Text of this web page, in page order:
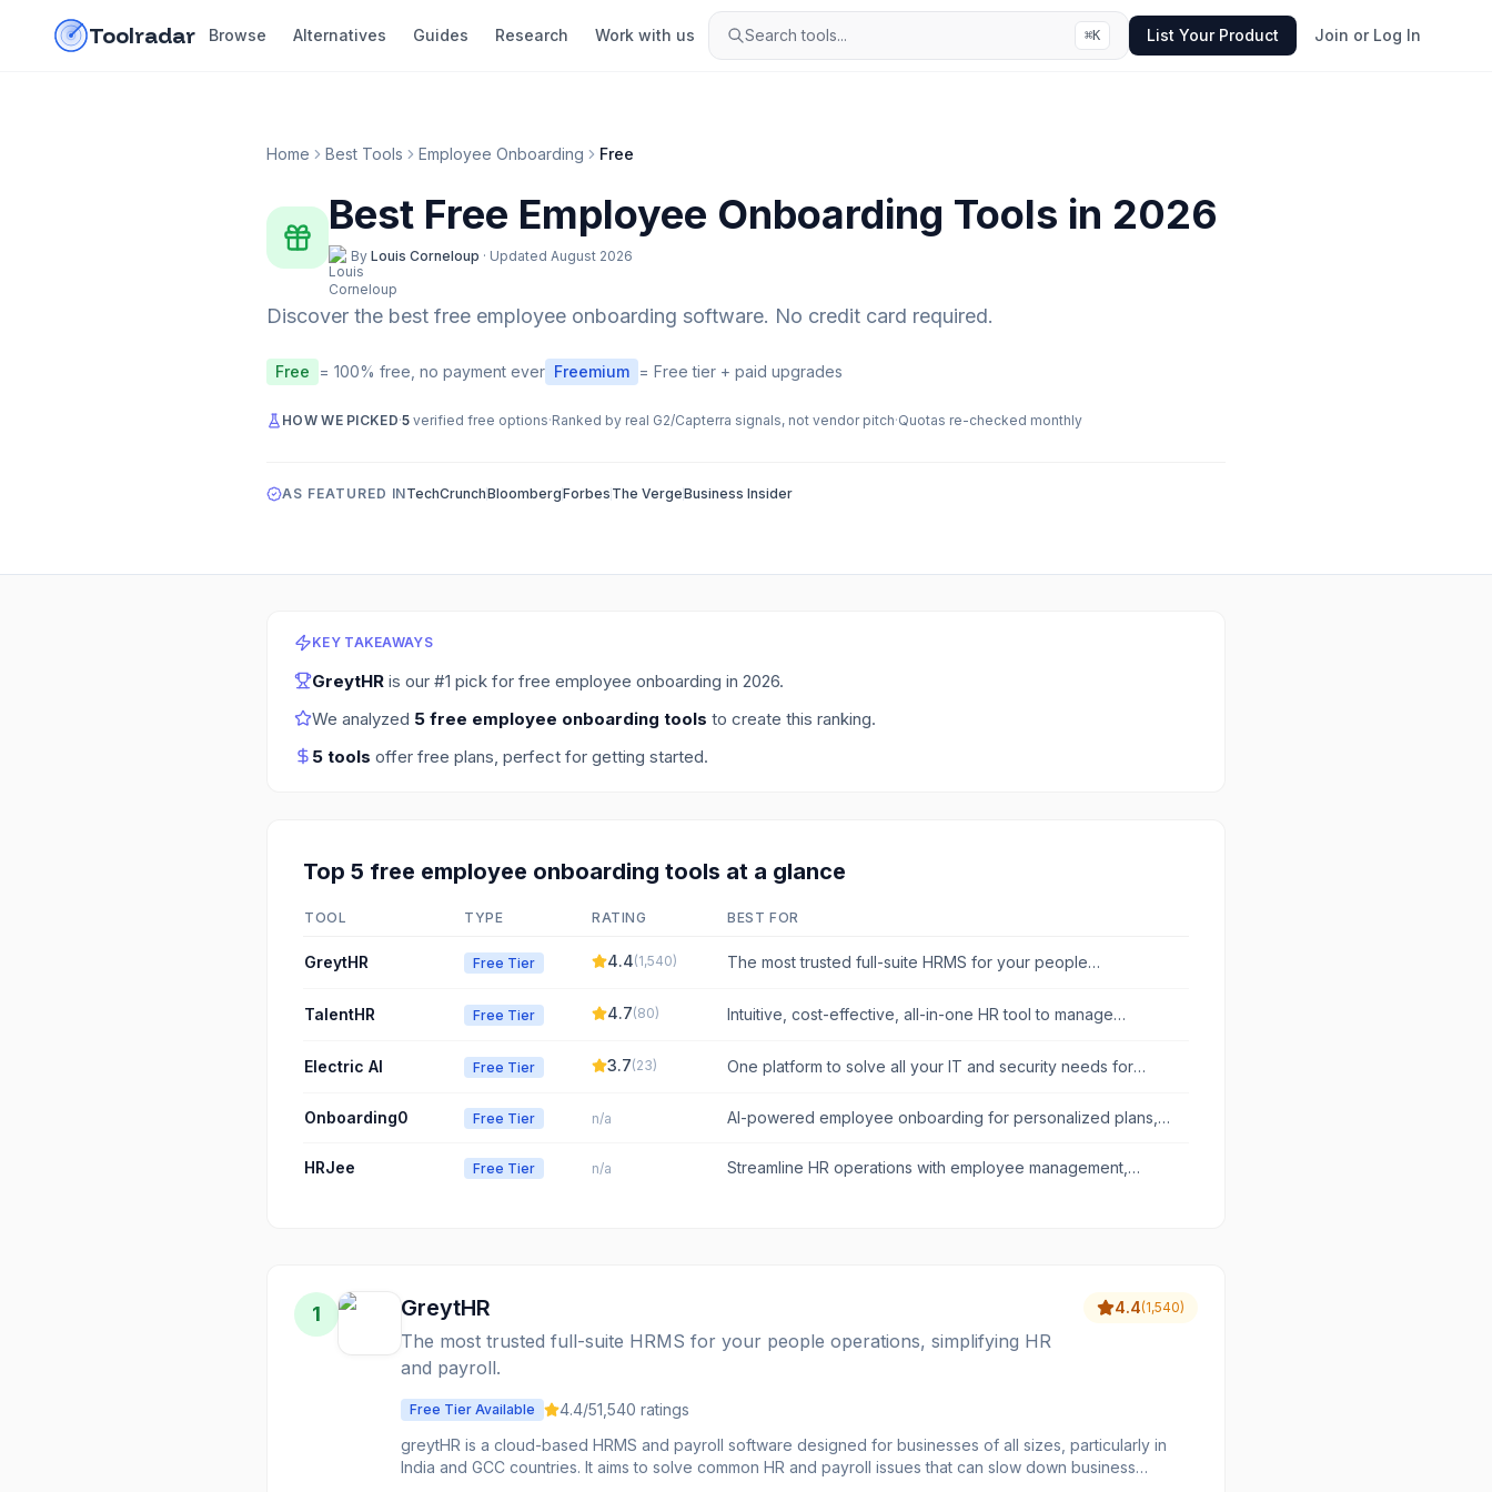
Toolradar Browse Alternatives Guides Research Work with us Search tools... ⌘K List Your Product Join or Log In
Home Best Tools Employee Onboarding Free
Best Free Employee Onboarding Tools in 2026
By Louis Corneloup · Updated August 2026
Discover the best free employee onboarding software. No credit card required.
Free = 100% free, no payment ever Freemium = Free tier + paid upgrades
HOW WE PICKED·5verified free options·Ranked by real G2/Capterra signals, not vendor pitch·Quotas re-checked monthly
AS FEATURED INTechCrunchBloombergForbes The VergeBusiness Insider
KEY TAKEAWAYS
GreytHR is our #1 pick for free employee onboarding in 2026.
We analyzed 5 free employee onboarding tools to create this ranking.
5 tools offer free plans, perfect for getting started.
Top 5 free employee onboarding tools at a glance
TOOL TYPE RATING BEST FOR
GreytHR Free Tier 4.4(1,540)
The most trusted full-suite HRMS for your people
TalentHR
Free Tier 4.7(80)
Intuitive, cost-effective, all-in-one HR tool to manage
Electric AI
Free Tier 3.7(23)
One platform to solve all your IT and security needs for
Onboarding0
Free Tier n/a
AI-powered employee onboarding for personalized plans,
HRJee
Free Tier n/a
Streamline HR operations with employee management,
1 GreytHR
The most trusted full-suite HRMS for your people operations, simplifying HR
and payroll.
4.4(1,540)
Free Tier Available 4.4/51,540 ratings
greytHR is a cloud-based HRMS and payroll software designed for businesses of all sizes, particularly in
India and GCC countries. It aims to solve common HR and payroll issues that can slow down business